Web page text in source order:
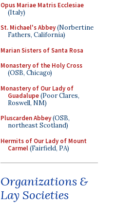
Opus Mariae Matris Ecclesiae
(Italy)
St. Michael's Abbey(Norbertine
Fathers, California)
Marian Sisters of Santa Rosa
Monastery of the Holy Cross
(OSB, Chicago)
Monastery of Our Lady of
Guadalupe(Poor Clares,
Roswell, NM)
Pluscarden Abbey(OSB,
northeast Scotland)
Hermits of Our Lady of Mount
Carmel(Fairfield, PA)
Organizations &
Lay Societies